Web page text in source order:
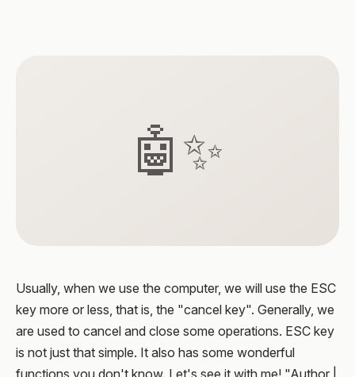
🤖✨
Usually, when we use the computer, we will use the ESC
key more or less, that is, the "cancel key". Generally, we
are used to cancel and close some operations. ESC key
is not just that simple. It also has some wonderful
functions you don't know. Let's see it with me! "Author |